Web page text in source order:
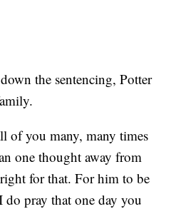
the sentencing, Potter
of you many, many times
one thought away from
for that. For him to be
pray that one day you